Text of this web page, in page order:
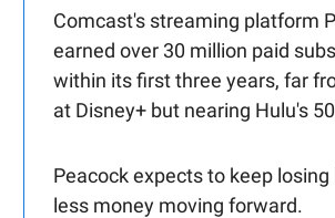
Comcast's streaming platform
earned over 30 million paid
within its first three years, far
at Disney+ but nearing Hulu's
Peacock expects to keep losing
less money moving forward.